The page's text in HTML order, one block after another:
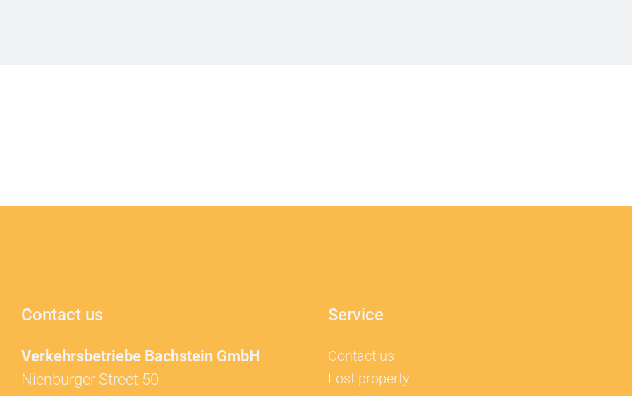
Contact us
Verkehrsbetriebe Bachstein GmbH
Nienburger Street 50
Service
Contact us
Lost property